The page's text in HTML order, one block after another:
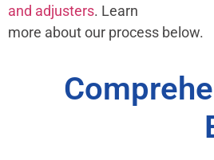
and adjusters. Learn
more about our process below.